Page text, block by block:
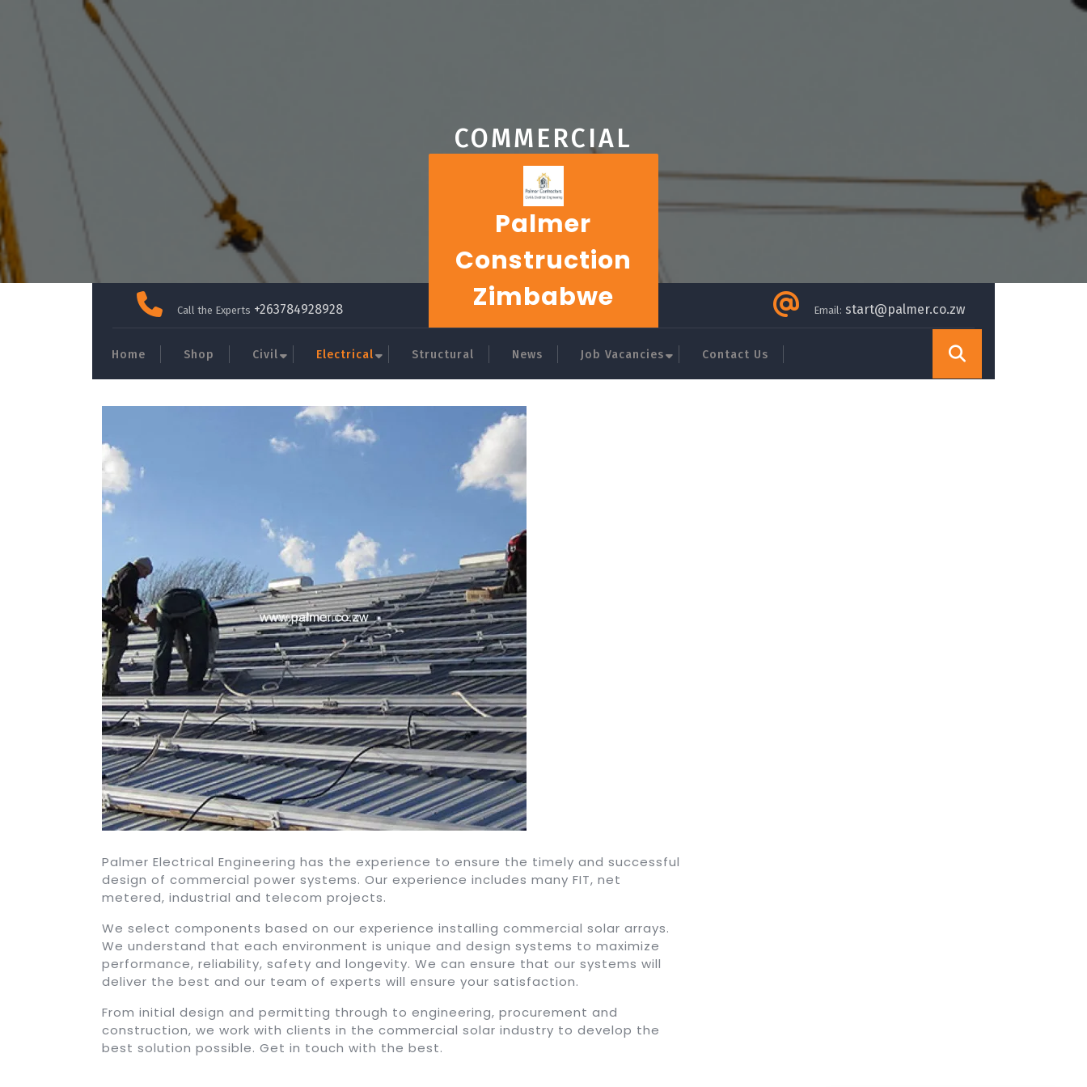
COMMERCIAL
Call the Experts +263784928928
Palmer
Construction
Zimbabwe
Email: start@palmer.co.zw
Home Shop Civil Electrical Structural News Job Vacancies Contact Us
Palmer Electrical Engineering has the experience to ensure the timely and successful
design of commercial power systems. Our experience includes many FIT, net
metered, industrial and telecom projects.
We select components based on our experience installing commercial solar arrays.
We understand that each environment is unique and design systems to maximize
performance, reliability, safety and longevity. We can ensure that our systems will
deliver the best and our team of experts will ensure your satisfaction.
From initial design and permitting through to engineering, procurement and
construction, we work with clients in the commercial solar industry to develop the
best solution possible. Get in touch with the best.